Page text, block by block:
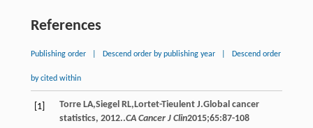
References
Publishing order Descend order by publishing year Descend order
by cited within
[1] Torre LA,Siegel RL, Lortet-Tieulent J.Global cancer
statistics, 2012..CA Cancer J Clin2015;65:87-108